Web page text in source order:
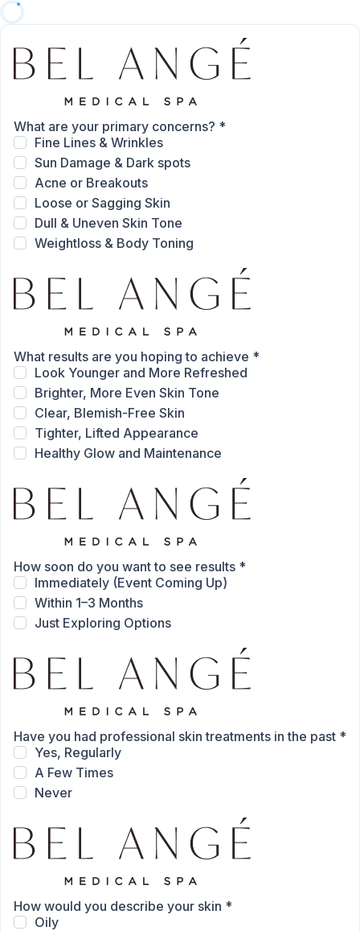
What are your primary concerns? *
Fine Lines & Wrinkles
Sun Damage & Dark spots
Acne or Breakouts
Loose or Sagging Skin
Dull & Uneven Skin Tone
Weightloss & Body Toning
What results are you hoping to achieve *
Look Younger and More Refreshed
Brighter, More Even Skin Tone
Clear, Blemish-Free Skin
Tighter, Lifted Appearance
Healthy Glow and Maintenance
How soon do you want to see results *
Immediately (Event Coming Up)
Within 1–3 Months
Just Exploring Options
Have you had professional skin treatments in the past *
Yes, Regularly
A Few Times
Never
How would you describe your skin *
Oily